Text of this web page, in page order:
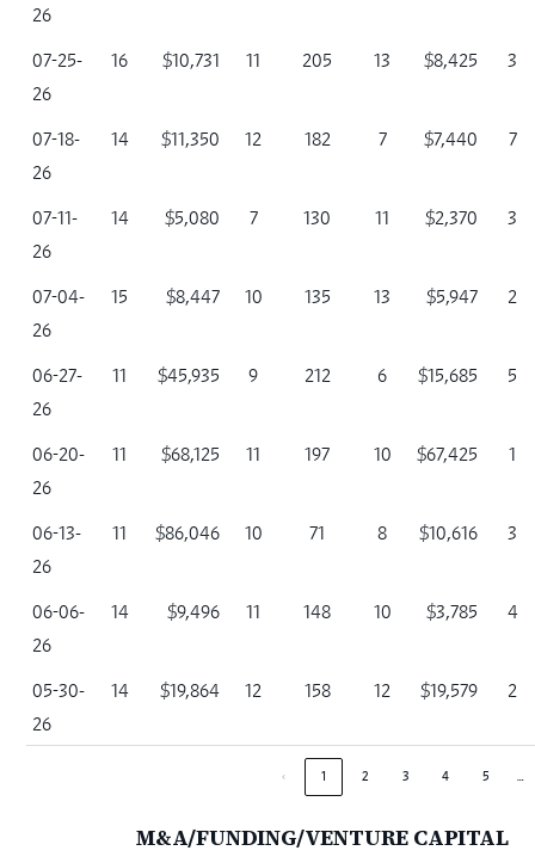
26
07-25-
26
16 $10,731 11 205 13 $8,425 3
07-18-
26
14 $11,350 12 182 7 $7,440 7
07-11-
26
14 $5,080 7 130 11 $2,370 3
07-04-
26
15 $8,447 10 135 13 $5,947 2
06-27-
26
11 $45,935 9 212 6 $15,685 5
06-20-
26
11 $68,125 11 197 10 $67,425 1
06-13-
26
11 $86,046 10 71 8 $10,616 3
06-06-
26
14 $9,496 11 148 10 $3,785 4
05-30-
26
14 $19,864 12 158 12 $19,579 2
‹ 1 2 3 4 5 …
M&A/FUNDING/VENTURE CAPITAL